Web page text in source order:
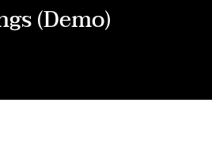
(Demo)